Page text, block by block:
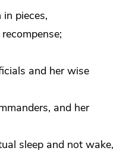
pieces,
and her wise
and her
sleep and not wake,